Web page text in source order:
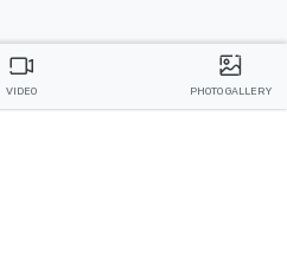
VIDEO PHOTO GALLERY